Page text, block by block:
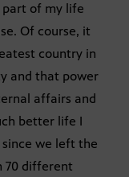
part of my life
Of course, it
country in
and that power
affairs and
better life I
since we left the
70 different